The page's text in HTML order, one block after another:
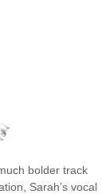
bolder track
Sarah’s vocal